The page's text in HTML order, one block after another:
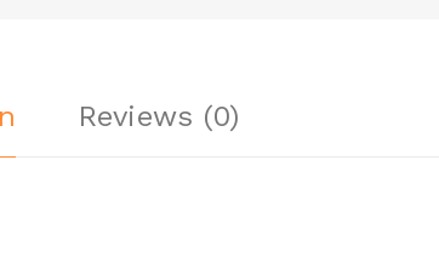
Reviews (0)